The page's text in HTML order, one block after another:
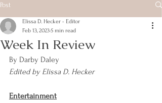
Post
Week In Review
Elissa D. Hecker - Editor
Feb 13, 20235 min read
By Darby Daley
Edited by Elissa D. Hecker
Entertainment